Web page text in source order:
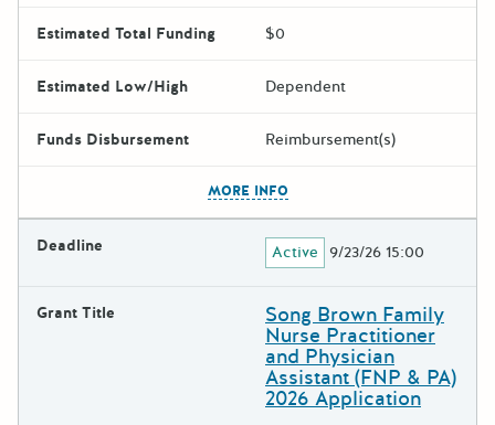
Estimated Total Funding $0
Estimated Low/High Dependent
Funds Disbursement Reimbursement(s)
MORE INFO
Deadline Active 9/23/26 15:00
Grant Title Song Brown Family
Nurse Practitioner
and Physician
Assistant (FNP & PA)
2026 Application